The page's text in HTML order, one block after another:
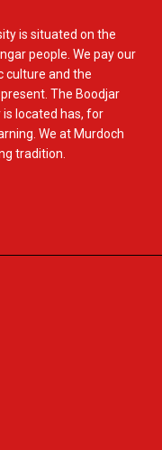
is situated on the
people. We pay our
culture and the
The Boodjar
located has, for
We at Murdoch
tradition.